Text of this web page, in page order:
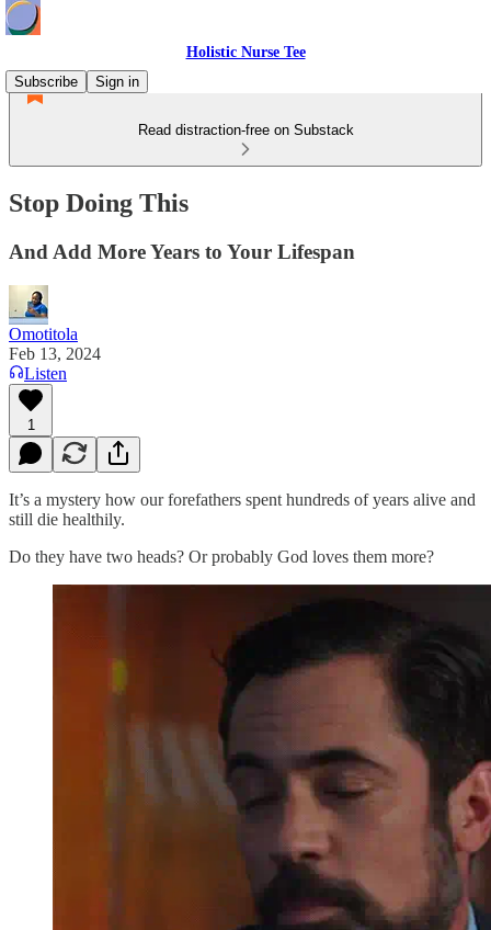
Holistic Nurse Tee
Subscribe
Sign in
Read distraction-free on Substack
Stop Doing This
And Add More Years to Your Lifespan
Omotitola
Feb 13, 2024
Listen
1
It’s a mystery how our forefathers spent hundreds of years alive and
still die healthily.
Do they have two heads? Or probably God loves them more?